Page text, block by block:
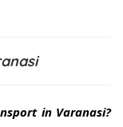
in Varanasi?